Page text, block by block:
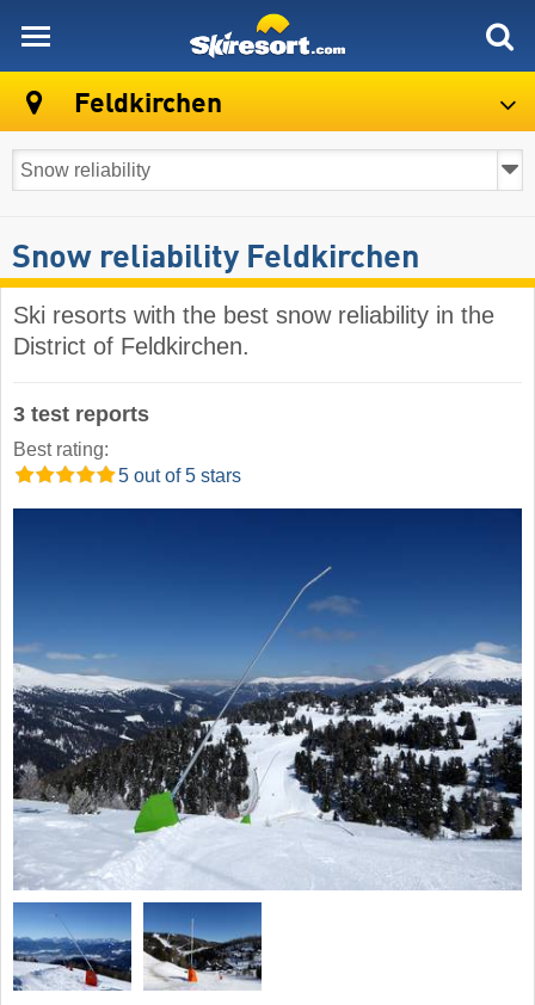
Feldkirchen
Snow reliability Feldkirchen
Ski resorts with the best snow reliability in the
District of Feldkirchen.
3 test reports
Best rating:
5 out of 5 stars